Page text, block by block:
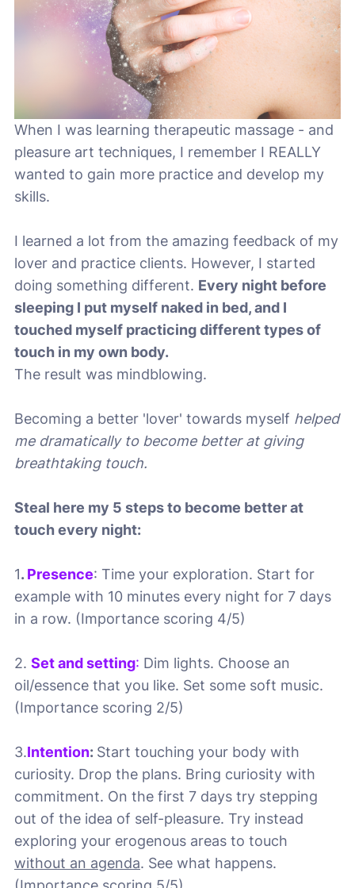
When I was learning therapeutic massage - and
pleasure art techniques, I remember I REALLY
wanted to gain more practice and develop my
skills.
I learned a lot from the amazing feedback of my
lover and practice clients. However, I started
doing something different. Every night before
sleeping I put myself naked in bed, and I
touched myself practicing different types of
touch in my own body.
The result was mindblowing.
Becoming a better 'lover' towards myself helped
me dramatically to become better at giving
breathtaking touch.
Steal here my 5 steps to become better at
touch every night:
1.Presence: Time your exploration. Start for
example with 10 minutes every night for 7 days
in a row. (Importance scoring 4/5)
2. Set and setting: Dim lights. Choose an
oil/essence that you like. Set some soft music.
(Importance scoring 2/5)
3.Intention: Start touching your body with
curiosity. Drop the plans. Bring curiosity with
commitment. On the first 7 days try stepping
out of the idea of self-pleasure. Try instead
exploring your erogenous areas to touch
without an agenda. See what happens.